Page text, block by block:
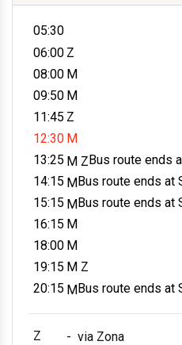
05:30
06:00 Z
08:00 M
09:50 M
11:45 Z
12:30 M
13:25 M ZBus route ends
14:15 MBus route ends at
15:15 MBus route ends at
16:15 M
18:00 M
19:15 M Z
20:15 MBus route ends at
Z - via Zona